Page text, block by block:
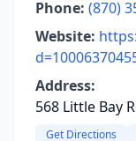
Phone: (870)
Website:
Address:
568 Little Bay
Get Directions